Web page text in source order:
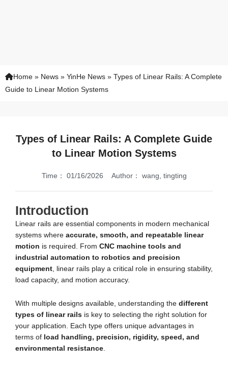
Home » News » YinHe News » Types of Linear Rails: A Complete
Guide to Linear Motion Systems
Types of Linear Rails: A Complete Guide
to Linear Motion Systems
Time： 01/16/2026 Author： wang, tingting
Introduction
Linear rails are essential components in modern mechanical
systems where accurate, smooth, and repeatable linear
motion is required. From CNC machine tools and
industrial automation to robotics and precision
equipment, linear rails play a critical role in ensuring stability,
load capacity, and motion accuracy.
With multiple designs available, understanding the different
types of linear rails is key to selecting the right solution for
your application. Each type offers unique advantages in
terms of load handling, precision, rigidity, speed, and
environmental resistance.